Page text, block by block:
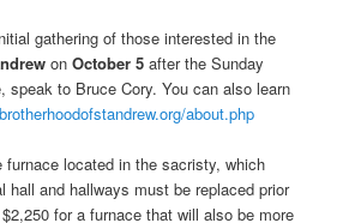
gathering of those interested in the
on October 5after the Sunday
speak to Bruce Cory. You can also learn
about.php
furnace located in the sacristy, which
hall and hallways must be replaced prior
for a furnace that will also be more